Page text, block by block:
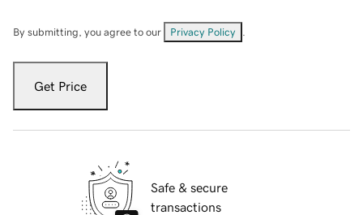
By submitting, you agree to our Privacy Policy
Get Price
Safe & secure
transactions